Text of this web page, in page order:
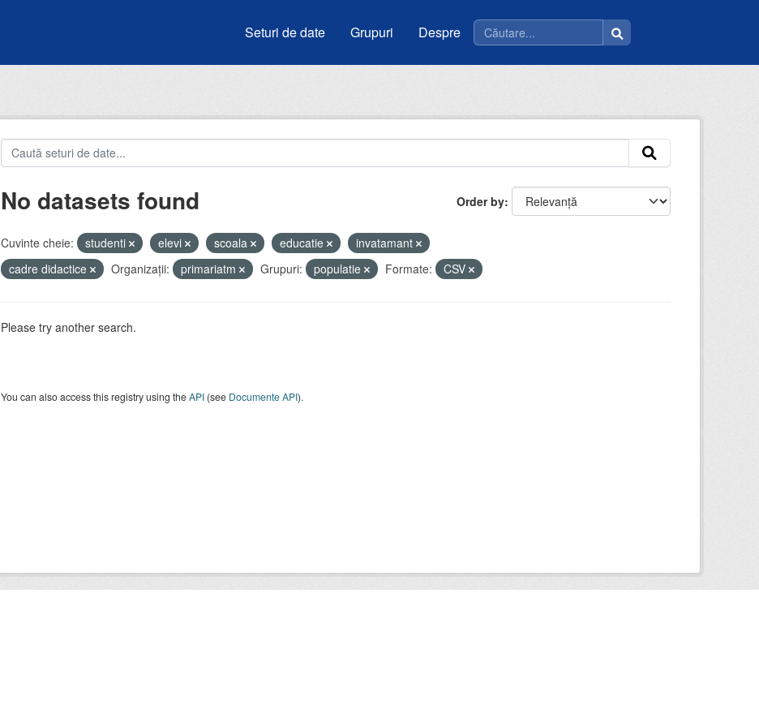
Seturi de date Grupuri Despre
Order by
No datasets found
Cuvinte cheie: studenti elevi scoala educatie
invatamant
cadre didactice
Organizații: primariatm Grupuri: populatie Formate: CSV
Please try another search.
You can also access this registry using theAPI(see Documente API).